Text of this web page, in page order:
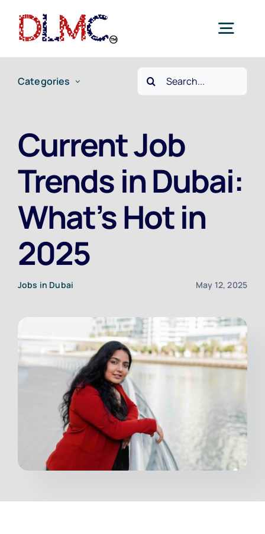
Home
Employers
Current Jobs
Categories
Search
for:
Current Job
Trends in Dubai:
What’s Hot in
2025
Jobs in Dubai May 12, 2025